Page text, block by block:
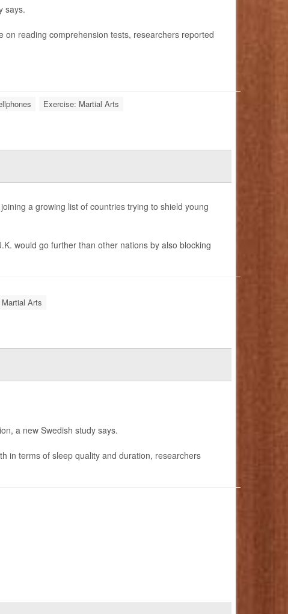
says.
reading comprehension tests, researchers reported
Exercise: Martial Arts
a growing list of countries trying to shield young
would go further than other nations by also blocking
Arts
a new Swedish study says.
in terms of sleep quality and duration, researchers